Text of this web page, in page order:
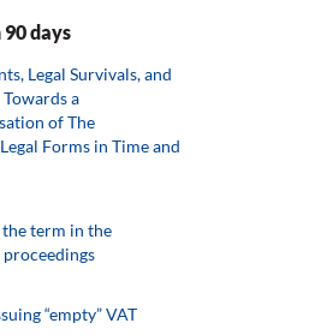
days
Legal Survivals, and
Towards a
of The
Forms in Time and
term in the
“empty” VAT